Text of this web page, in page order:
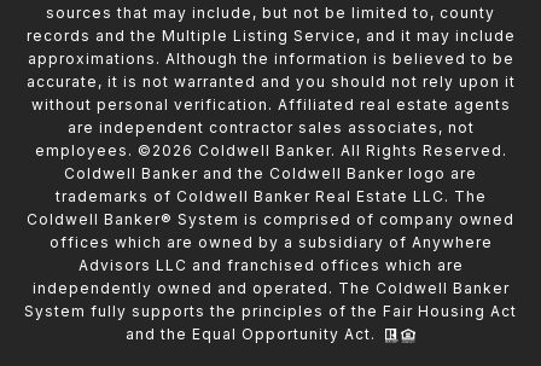
sources that may include, but not be limited to, county
records and the Multiple Listing Service, and it may include
approximations. Although the information is believed to be
accurate, it is not warranted and you should not rely upon it
without personal verification. Affiliated real estate agents
are independent contractor sales associates, not
employees. © 2026 Coldwell Banker. All Rights Reserved.
Coldwell Banker and the Coldwell Banker logo are
trademarks of Coldwell Banker Real Estate LLC. The
Coldwell Banker® System is comprised of company owned
offices which are owned by a subsidiary of Anywhere
Advisors LLC and franchised offices which are
independently owned and operated. The Coldwell Banker
System fully supports the principles of the Fair Housing Act
and the Equal Opportunity Act.